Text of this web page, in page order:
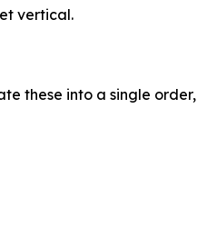
vertical.
these into a single order,